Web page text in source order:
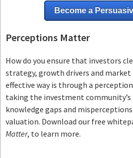
Become a
Perceptions Matter
How do you ensure that investors
strategy, growth drivers and
effective way is through a
taking the investment community’s
knowledge gaps and
valuation. Download our free
Matter, to learn more.